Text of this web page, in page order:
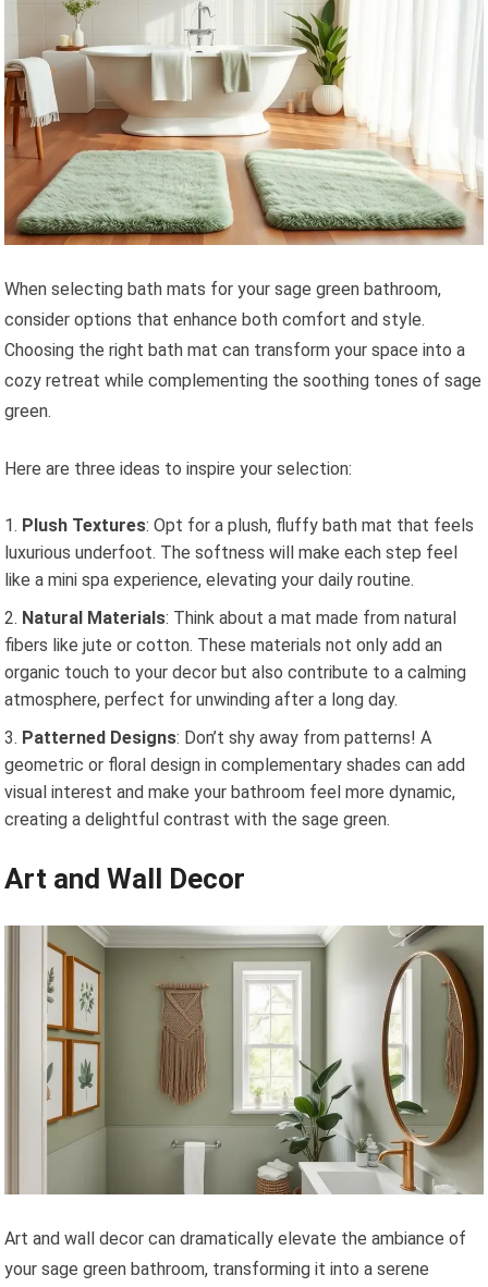
When selecting bath mats for your sage green bathroom,
consider options that enhance both comfort and style.
Choosing the right bath mat can transform your space into a
cozy retreat while complementing the soothing tones of sage
green.
Here are three ideas to inspire your selection:
Plush Textures: Opt for a plush, fluffy bath mat that feels
luxurious underfoot. The softness will make each step feel
like a mini spa experience, elevating your daily routine.
Natural Materials: Think about a mat made from natural
fibers like jute or cotton. These materials not only add an
organic touch to your decor but also contribute to a calming
atmosphere, perfect for unwinding after a long day.
Patterned Designs: Don’t shy away from patterns! A
geometric or floral design in complementary shades can add
visual interest and make your bathroom feel more dynamic,
creating a delightful contrast with the sage green.
Art and Wall Decor
Art and wall decor can dramatically elevate the ambiance of
your sage green bathroom, transforming it into a serene